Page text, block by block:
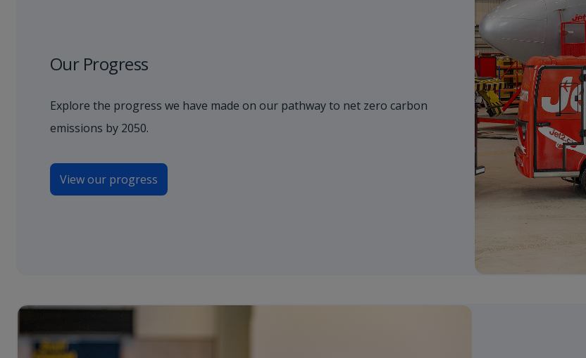
Our Progress
Explore the progress we have made on our pathway to net zero carbon
emissions by 2050.
View our progress